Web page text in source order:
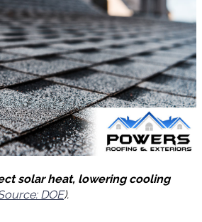
solar heat, lowering cooling
DOE).